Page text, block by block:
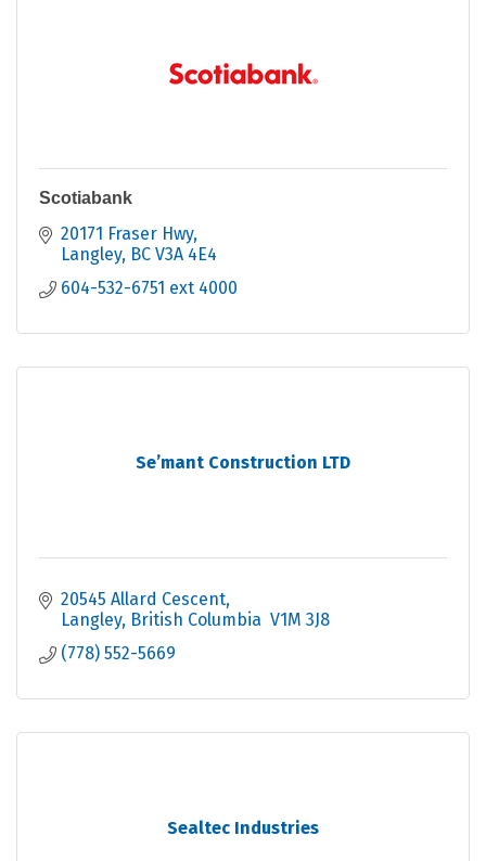
Scotiabank
20171 Fraser Hwy
Langley BC V3A 4E4
604-532-6751 ext 4000
Se’mant Construction LTD
20545 Allard Cescent
Langley British Columbia V1M 3J8
(778) 552-5669
Sealtec Industries